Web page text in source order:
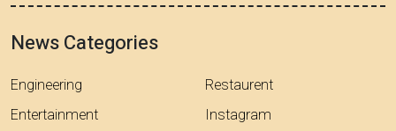
News Categories
Engineering
Entertainment
Restaurent
Instagram